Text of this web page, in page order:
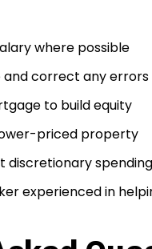
where possible
correct any errors
to build equity
priced property
discretionary spending
experienced in